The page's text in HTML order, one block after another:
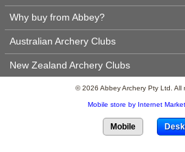
Why buy from Abbey?
Australian Archery Clubs
New Zealand Archery Clubs
© 2026 Abbey Archery Pty Ltd. All
Mobile store by Internet
Mobile